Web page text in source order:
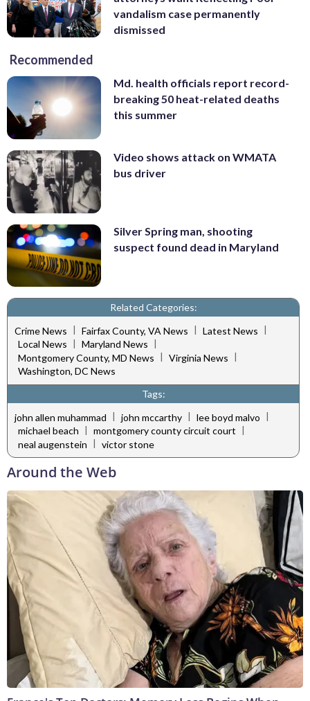
vandalism case permanently
dismissed
Recommended
Md. health officials report record-
breaking 50 heat-related deaths
this summer
Video shows attack on WMATA
bus driver
Silver Spring man, shooting
suspect found dead in Maryland
Related Categories:
Crime News | Fairfax County, VA News | Latest News |
Local News | Maryland News |
Montgomery County, MD News | Virginia News |
Washington, DC News
Tags:
john allen muhammad | john mccarthy | lee boyd malvo |
michael beach | montgomery county circuit court |
neal augenstein | victor stone
Around the Web